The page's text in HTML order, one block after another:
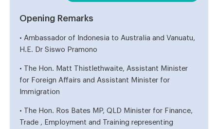
Opening Remarks
• Ambassador of Indonesia to Australia and Vanuatu,
H.E. Dr Siswo Pramono
• The Hon. Matt Thistlethwaite, Assistant Minister
for Foreign Affairs and Assistant Minister for
Immigration
• The Hon. Ros Bates MP, QLD Minister for Finance,
Trade , Employment and Training representing